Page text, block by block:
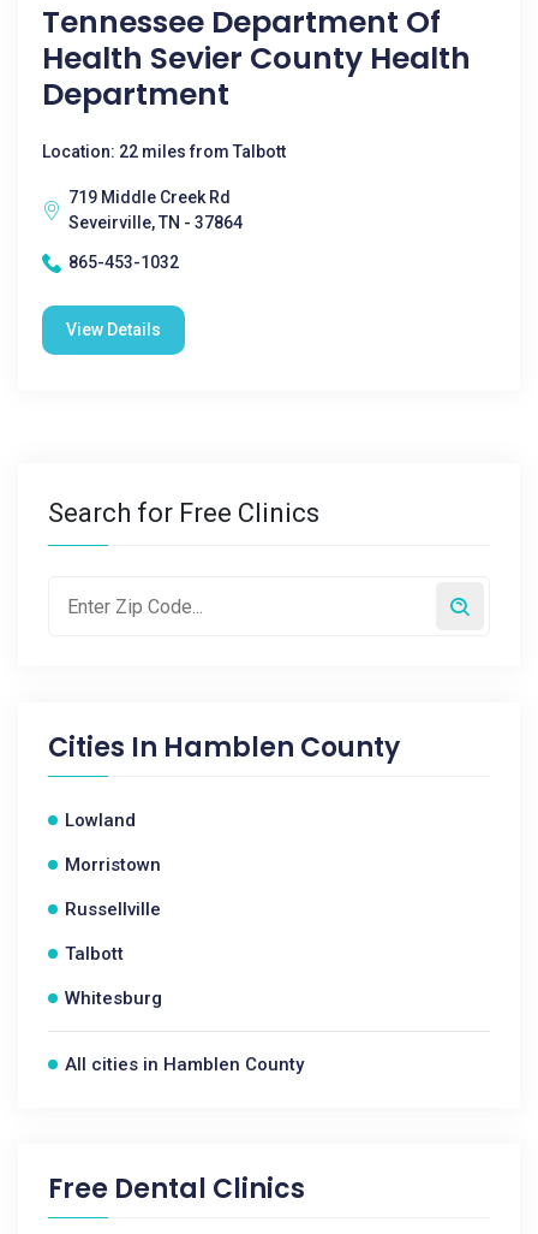
Tennessee Department Of
Health Sevier County Health
Department
Location: 22 miles from Talbott
719 Middle Creek Rd
Seveirville, TN - 37864
865-453-1032
View Details
Search for Free Clinics
Cities In Hamblen County
Lowland
Morristown
Russellville
Talbott
Whitesburg
All cities in Hamblen County
Free Dental Clinics